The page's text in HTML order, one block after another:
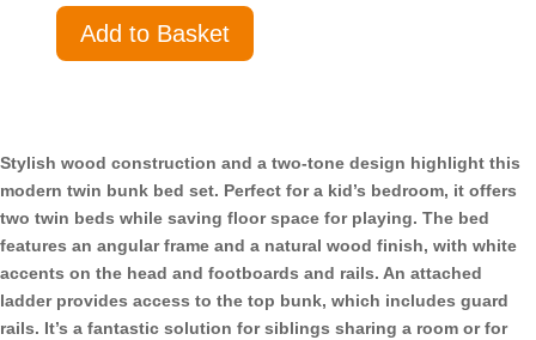
Wyatt
Wood
Bed
White
Natural
quantity
Add to Basket
Stylish wood construction and a two-tone design highlight this
modern twin bunk bed set. Perfect for a kid’s bedroom, it offers
two twin beds while saving floor space for playing. The bed
features an angular frame and a natural wood finish, with white
accents on the head and footboards and rails. An attached
ladder provides access to the top bunk, which includes guard
rails. It’s a fantastic solution for siblings sharing a room or for